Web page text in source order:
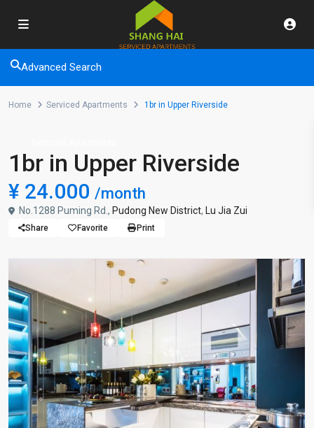
Advanced Search
Home Serviced Apartments 1br in Upper Riverside
1br in Upper Riverside
¥ 24.000 /month
No.1288 Puming Rd., Pudong New District, Lu Jia Zui
Share Favorite Print